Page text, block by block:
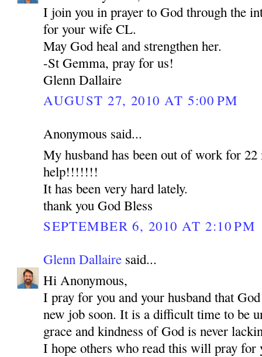
I join you in prayer to God through the
for your wife CL.
May God heal and strengthen her.
-St Gemma, pray for us!
Glenn Dallaire
AUGUST 27, 2010 AT 5:00 PM
Anonymous said...
My husband has been out of work for 22
help!!!!!!!
It has been very hard lately.
thank you God Bless
SEPTEMBER 6, 2010 AT 2:10 PM
Glenn Dallaire said...
Hi Anonymous,
I pray for you and your husband that
new job soon. It is a difficult time to be
grace and kindness of God is never
I hope others who read this will pray for